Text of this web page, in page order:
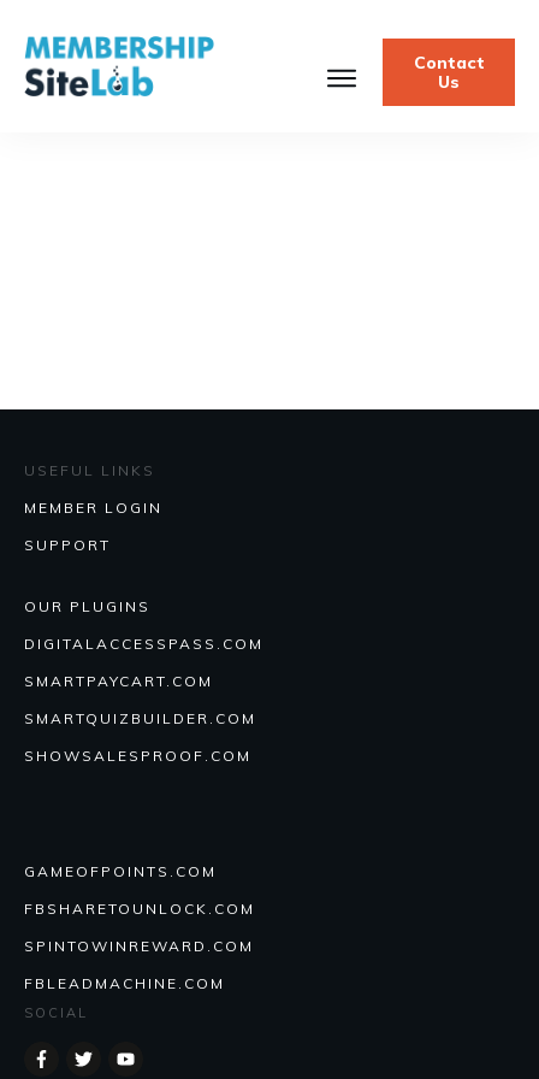
Contact
Us
USEFUL LINKS
MEMBER LOGIN
SUPPORT
OUR PLUGINS
DIGITALACCESSPASS.COM
SMARTPAYCART.COM
SMARTQUIZBUILDER.COM
SHOWSALESPROOF.COM
GAMEOFPOINTS.COM
FBSHARETOUNLOCK.COM
SPINTOWINREWARD.COM
FBLEADMACHINE.COM
SOCIAL